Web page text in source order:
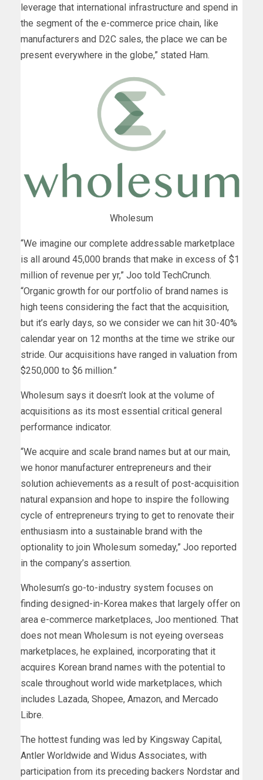
leverage that international infrastructure and spend in
the segment of the e-commerce price chain, like
manufacturers and D2C sales, the place we can be
present everywhere in the globe,” stated Ham.
Wholesum
“We imagine our complete addressable marketplace
is all around 45,000 brands that make in excess of $1
million of revenue per yr,” Joo told TechCrunch.
“Organic growth for our portfolio of brand names is
high teens considering the fact that the acquisition,
but it’s early days, so we consider we can hit 30-40%
calendar year on 12 months at the time we strike our
stride. Our acquisitions have ranged in valuation from
$250,000 to $6 million.”
Wholesum says it doesn’t look at the volume of
acquisitions as its most essential critical general
performance indicator.
“We acquire and scale brand names but at our main,
we honor manufacturer entrepreneurs and their
solution achievements as a result of post-acquisition
natural expansion and hope to inspire the following
cycle of entrepreneurs trying to get to renovate their
enthusiasm into a sustainable brand with the
optionality to join Wholesum someday,” Joo reported
in the company’s assertion.
Wholesum’s go-to-industry system focuses on
finding designed-in-Korea makes that largely offer on
area e-commerce marketplaces, Joo mentioned. That
does not mean Wholesum is not eyeing overseas
marketplaces, he explained, incorporating that it
acquires Korean brand names with the potential to
scale throughout world wide marketplaces, which
includes Lazada, Shopee, Amazon, and Mercado
Libre.
The hottest funding was led by Kingsway Capital,
Antler Worldwide and Widus Associates, with
participation from its preceding backers Nordstar and